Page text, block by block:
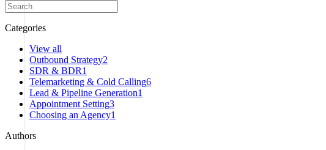
Categories
View all
Outbound Strategy2
SDR & BDR1
Telemarketing & Cold Calling6
Lead & Pipeline Generation1
Appointment Setting3
Choosing an Agency1
Authors